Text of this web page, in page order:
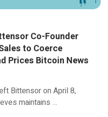
Co-Founder
to Coerce
Prices Bitcoin News
Bittensor on April 8,
maintains …